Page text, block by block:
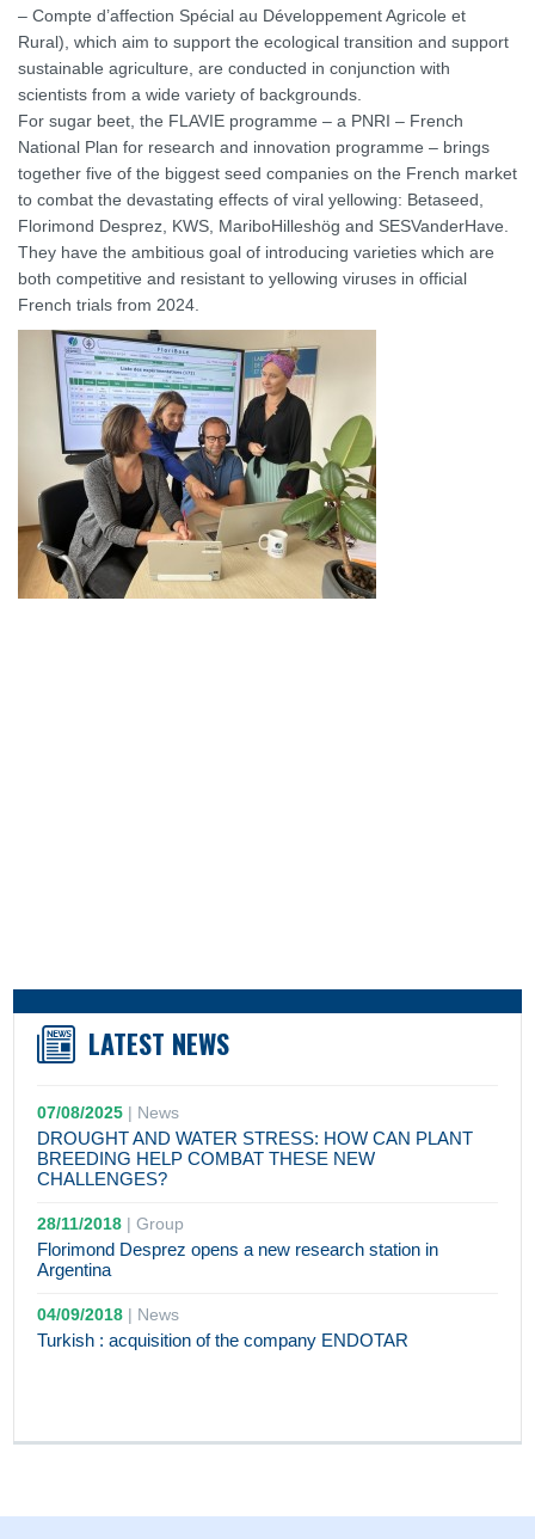
– Compte d’affection Spécial au Développement Agricole et
Rural), which aim to support the ecological transition and support
sustainable agriculture, are conducted in conjunction with
scientists from a wide variety of backgrounds.
For sugar beet, the FLAVIE programme – a PNRI – French
National Plan for research and innovation programme – brings
together five of the biggest seed companies on the French market
to combat the devastating effects of viral yellowing: Betaseed,
Florimond Desprez, KWS, MariboHilleshög and SESVanderHave.
They have the ambitious goal of introducing varieties which are
both competitive and resistant to yellowing viruses in official
French trials from 2024.
LATEST NEWS
07/08/2025 | News
DROUGHT AND WATER STRESS: HOW CAN PLANT
BREEDING HELP COMBAT THESE NEW
CHALLENGES?
28/11/2018 |Group
Florimond Desprez opens a new research station in
Argentina
04/09/2018 | News
Turkish : acquisition of the company ENDOTAR